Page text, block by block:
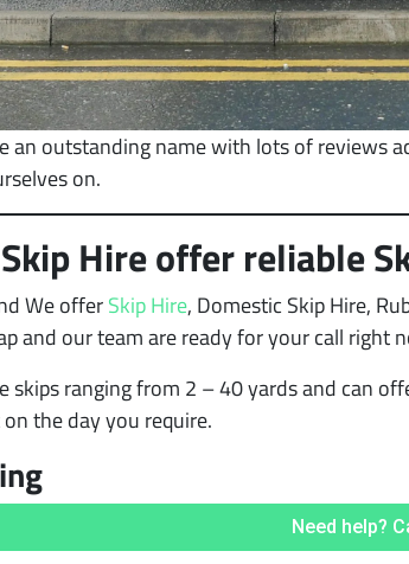
an outstanding name with lots of reviews
on.
Hire offer reliable
We offerSkip Hire, Domestic Skip Hire,
and our team are ready for your call right
skips ranging from 2 – 40 yards and can
the day you require.